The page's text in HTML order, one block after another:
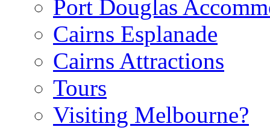
Port Douglas
Cairns Esplanade
Cairns Attractions
Tours
Visiting Melbourne?